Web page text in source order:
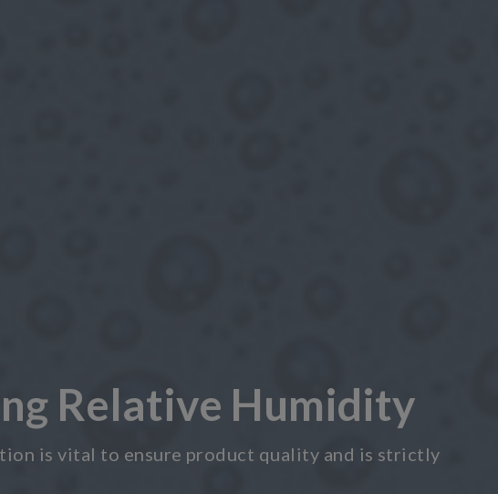
Relative Humidity
is vital to ensure product quality and is strictly